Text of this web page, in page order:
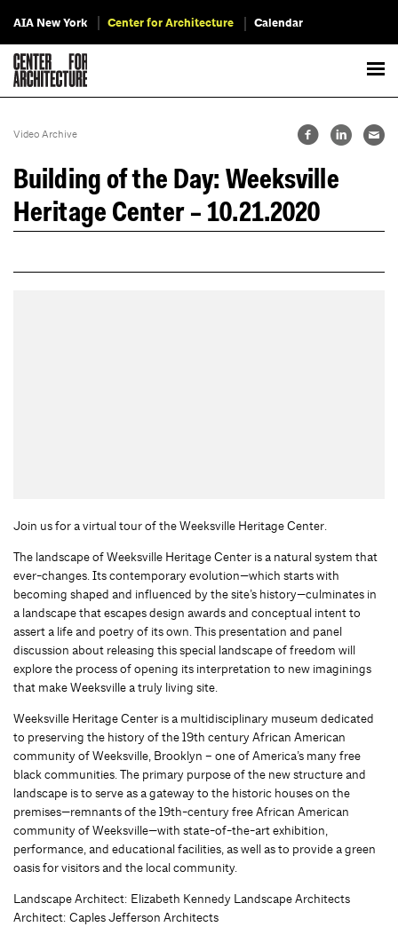
AIA New York Center for Architecture Calendar
Video Archive
Building of the Day: Weeksville
Heritage Center – 10.21.2020
Join us for a virtual tour of the Weeksville Heritage Center.
The landscape of Weeksville Heritage Center is a natural system that
ever-changes. Its contemporary evolution—which starts with
becoming shaped and influenced by the site’s history—culminates in
a landscape that escapes design awards and conceptual intent to
assert a life and poetry of its own. This presentation and panel
discussion about releasing this special landscape of freedom will
explore the process of opening its interpretation to new imaginings
that make Weeksville a truly living site.
Weeksville Heritage Center is a multidisciplinary museum dedicated
to preserving the history of the 19th century African American
community of Weeksville, Brooklyn – one of America’s many free
black communities. The primary purpose of the new structure and
landscape is to serve as a gateway to the historic houses on the
premises—remnants of the 19th-century free African American
community of Weeksville—with state-of-the-art exhibition,
performance, and educational facilities, as well as to provide a green
oasis for visitors and the local community.
Landscape Architect: Elizabeth Kennedy Landscape Architects
Architect: Caples Jefferson Architects